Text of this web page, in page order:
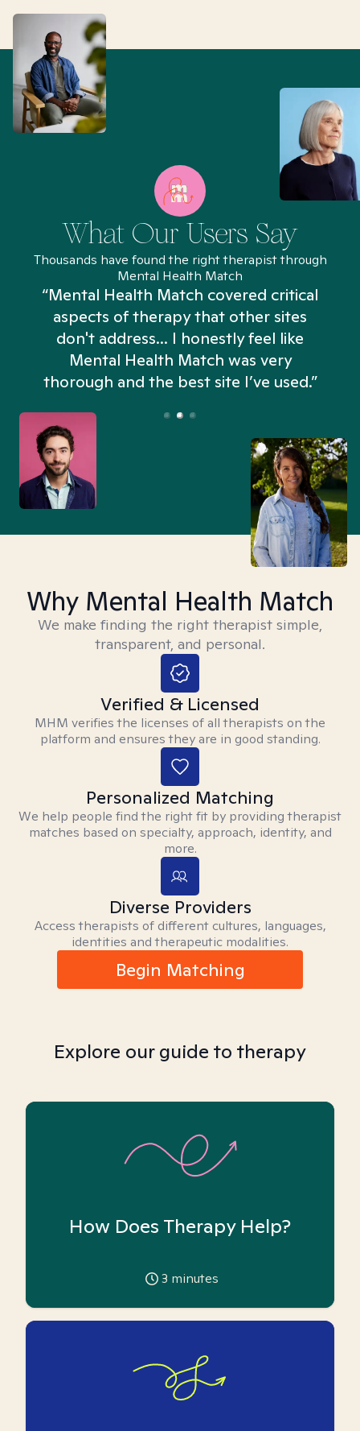
What Our Users Say
Thousands have found the right therapist through
Mental Health Match
“Mental Health Match covered critical
aspects of therapy that other sites
don't address... I honestly feel like
Mental Health Match was very
thorough and the best site I’ve used.”
Why Mental Health Match
We make finding the right therapist simple,
transparent, and personal.
Verified & Licensed
MHM verifies the licenses of all therapists on the
platform and ensures they are in good standing.
Personalized Matching
We help people find the right fit by providing therapist
matches based on specialty, approach, identity, and
more.
Diverse Providers
Access therapists of different cultures, languages,
identities and therapeutic modalities.
Begin Matching
Explore our guide to therapy
How Does Therapy Help?
3 minutes